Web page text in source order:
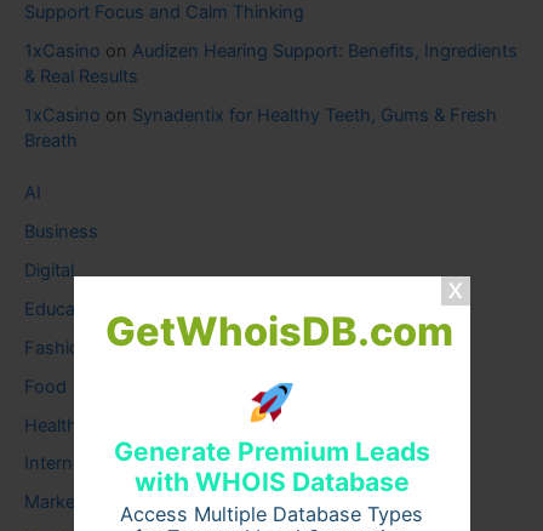
GetWhoisDB.com
Generate Premium Leads
with WHOIS Database
Access Multiple Database Types
Support Focus and Calm Thinking
1xCasino on Audizen Hearing Support: Benefits, Ingredients
& Real Results
1xCasino on Synadentix for Healthy Teeth, Gums & Fresh
Breath
AI
Business
Digital
Education
Fashion
Food
Health
Internet
Marketing